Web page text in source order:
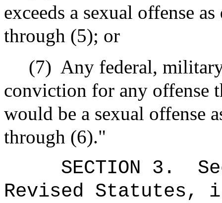
exceeds a sexual offense
through (5); or
(7) Any federal,
conviction for any offense
would be a sexual offense
through (6)."
SECTION 3 .
Revised Statutes,